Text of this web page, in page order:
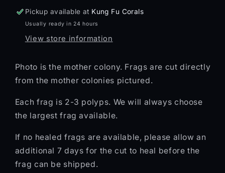
Pickup available at Kung Fu Corals
Usually ready in 24 hours
View store information
Photo is the mother colony. Frags are cut directly
from the mother colonies pictured.
Each frag is 2-3 polyps. We will always choose
the largest frag available.
If no healed frags are available, please allow an
additional 7 days for the cut to heal before the
frag can be shipped.